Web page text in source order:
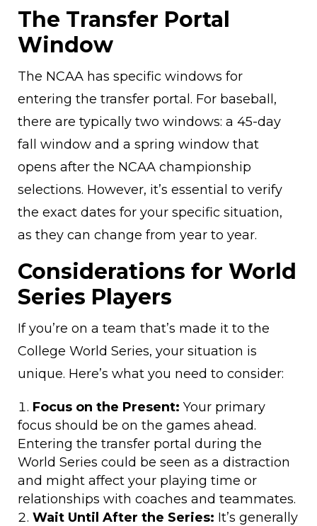
The Transfer Portal
Window
The NCAA has specific windows for
entering the transfer portal. For baseball,
there are typically two windows: a 45-day
fall window and a spring window that
opens after the NCAA championship
selections. However, it’s essential to verify
the exact dates for your specific situation,
as they can change from year to year.
Considerations for World
Series Players
If you’re on a team that’s made it to the
College World Series, your situation is
unique. Here’s what you need to consider:
Focus on the Present: Your primary
focus should be on the games ahead.
Entering the transfer portal during the
World Series could be seen as a distraction
and might affect your playing time or
relationships with coaches and teammates.
Wait Until After the Series: It’s generally